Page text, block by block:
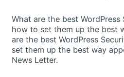
What are the best WordPress
how to set them up the best
are the best WordPress
set them up the best way
News Letter.